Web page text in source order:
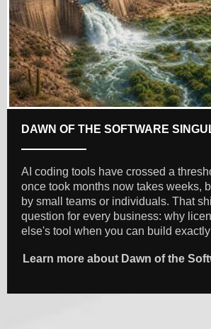
DAWN OF THE SOFTWARE
AI coding tools have crossed a
once took months now takes weeks,
by small teams or individuals. That
question for every business: why
else's tool when you can build
Learn more about Dawn of the